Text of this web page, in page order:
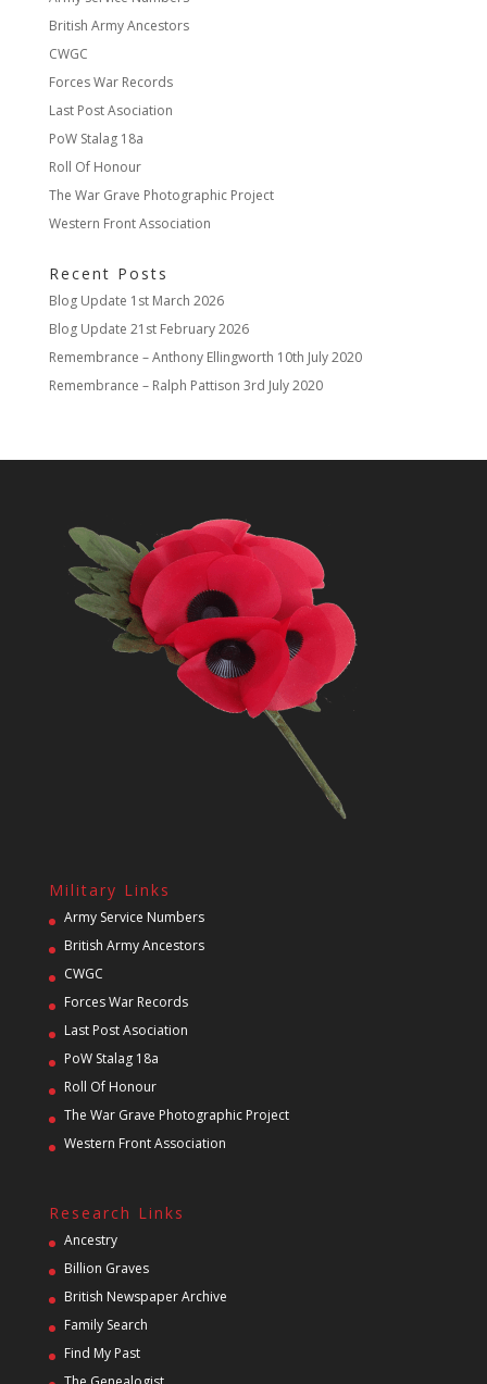
British Army Ancestors
CWGC
Forces War Records
Last Post Asociation
PoW Stalag 18a
Roll Of Honour
The War Grave Photographic Project
Western Front Association
Recent Posts
Blog Update 1st March 2026
Blog Update 21st February 2026
Remembrance – Anthony Ellingworth 10th July 2020
Remembrance – Ralph Pattison 3rd July 2020
Military Links
Army Service Numbers
British Army Ancestors
CWGC
Forces War Records
Last Post Asociation
PoW Stalag 18a
Roll Of Honour
The War Grave Photographic Project
Western Front Association
Research Links
Ancestry
Billion Graves
British Newspaper Archive
Family Search
Find My Past